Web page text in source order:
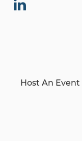
Host An Event